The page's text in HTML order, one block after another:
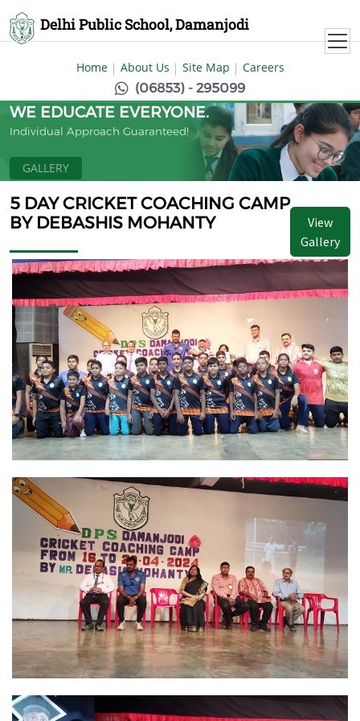
Delhi Public School, Damanjodi
Home About Us Site Map Careers
(06853) - 295099
WE EDUCATE EVERYONE.
Individual Approach Guaranteed!
GALLERY
5 DAY CRICKET COACHING CAMP
BY DEBASHIS MOHANTY
View
Gallery